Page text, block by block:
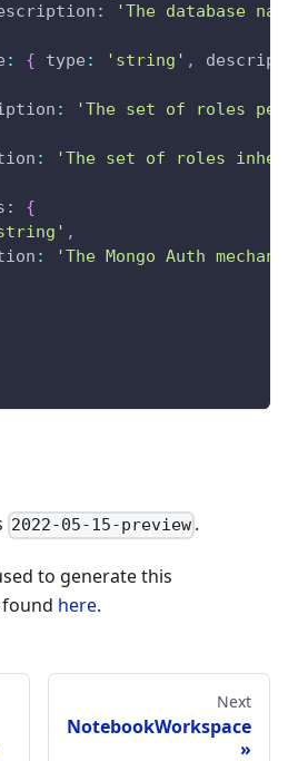
:
'The database
: { type : 'string' ,
:
'The set of roles
:
'The set of roles
:
{
,
:
'The Mongo Auth
2022-05-15-preview .
to generate this
here.
Next
NotebookWorkspace